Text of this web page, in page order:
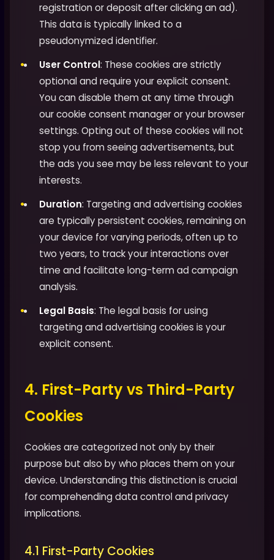
registration or deposit after clicking an ad).
This data is typically linked to a
pseudonymized identifier.
User Control: These cookies are strictly
optional and require your explicit consent.
You can disable them at any time through
our cookie consent manager or your browser
settings. Opting out of these cookies will not
stop you from seeing advertisements, but
the ads you see may be less relevant to your
interests.
Duration: Targeting and advertising cookies
are typically persistent cookies, remaining on
your device for varying periods, often up to
two years, to track your interactions over
time and facilitate long-term ad campaign
analysis.
Legal Basis: The legal basis for using
targeting and advertising cookies is your
explicit consent.
4. First-Party vs Third-Party
Cookies
Cookies are categorized not only by their
purpose but also by who places them on your
device. Understanding this distinction is crucial
for comprehending data control and privacy
implications.
4.1 First-Party Cookies